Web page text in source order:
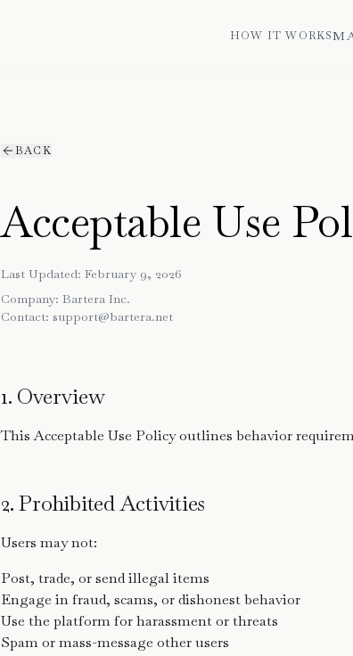
HOW IT WORKS
BACK
Acceptable Use
Last Updated: February 9, 2026
Company: Bartera Inc.
Contact: support@bartera.net
1. Overview
This Acceptable Use Policy outlines behavior
2. Prohibited Activities
Users may not:
Post, trade, or send illegal items
Engage in fraud, scams, or dishonest behavior
Use the platform for harassment or threats
Spam or mass-message other users